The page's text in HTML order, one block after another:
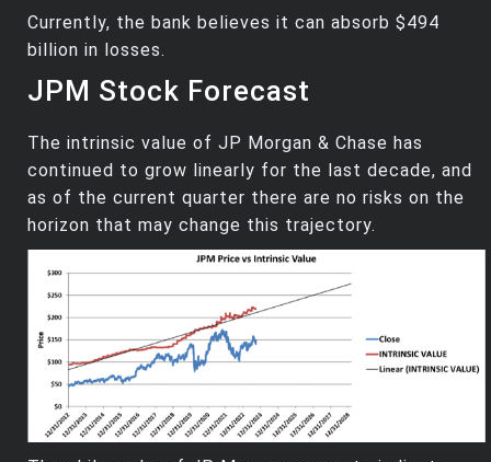
Currently, the bank believes it can absorb $494
billion in losses.
JPM Stock Forecast
The intrinsic value of JP Morgan & Chase has
continued to grow linearly for the last decade, and
as of the current quarter there are no risks on the
horizon that may change this trajectory.